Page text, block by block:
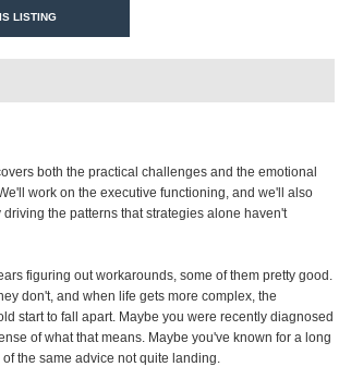
LISTING
both the practical challenges and the emotional
work on the executive functioning, and we'll also
the patterns that strategies alone haven't
figuring out workarounds, some of them pretty good.
don't, and when life gets more complex, the
start to fall apart. Maybe you were recently diagnosed
of what that means. Maybe you've known for a long
the same advice not quite landing.